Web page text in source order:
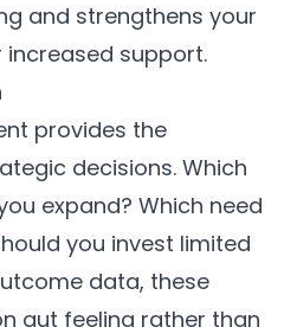
and strengthens your
support.
provides the
decisions. Which
expand? Which need
you invest limited
data, these
gut feeling rather than